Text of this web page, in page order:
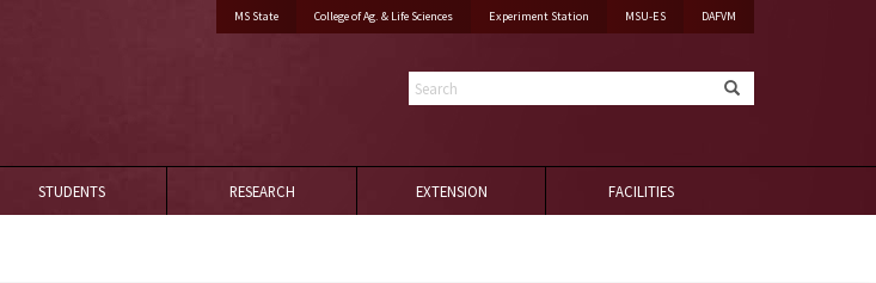
MS State College of Ag. & Life Sciences Experiment Station MSU-ES DAFVM
Search
STUDENTS RESEARCH EXTENSION FACILITIES